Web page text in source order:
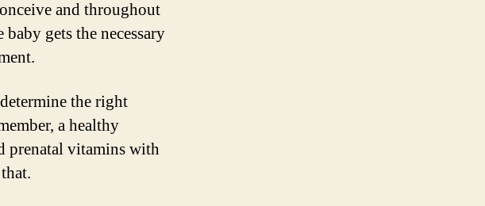
and throughout
gets the necessary
the right
a healthy
prenatal vitamins with